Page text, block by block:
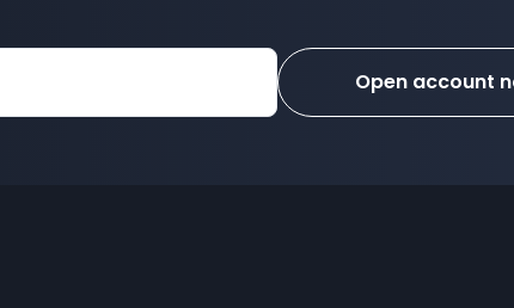
Open account